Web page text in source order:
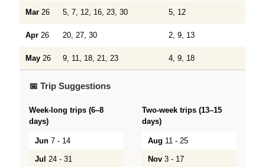
Mar 26 5, 7, 12, 16, 23, 30 5, 12
Apr 26 20, 27, 30 2, 9, 13
May 26 9, 11, 18, 21, 23 4, 9, 18
📅 Trip Suggestions
Week-long trips (6–8
days)
Jun 7 - 14
Jul 24 - 31
Two-week trips (13–15
days)
Aug 11 - 25
Nov 3 - 17